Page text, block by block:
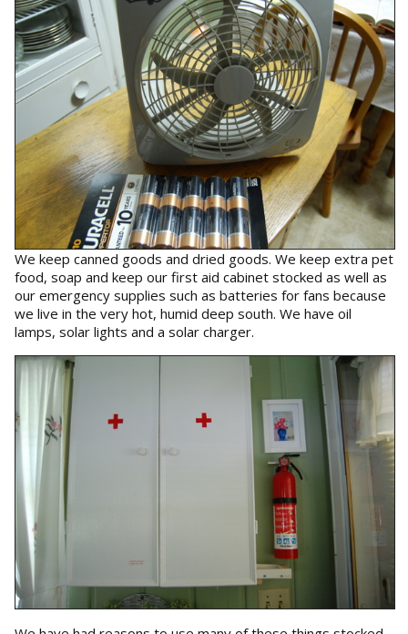
We keep canned goods and dried goods. We keep extra pet
food, soap and keep our first aid cabinet stocked as well as
our emergency supplies such as batteries for fans because
we live in the very hot, humid deep south. We have oil
lamps, solar lights and a solar charger.